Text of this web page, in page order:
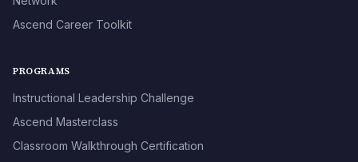
Ascend Career Toolkit
PROGRAMS
Instructional Leadership Challenge
Ascend Masterclass
Classroom Walkthrough Certification